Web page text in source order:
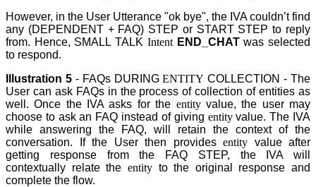
However, in the User Utterance "ok bye", the IVA couldn’t find
any (DEPENDENT + FAQ) STEP or START STEP to reply
from. Hence, SMALL TALK Intent END_CHATwas selected
to respond.
Illustration 5- FAQs DURINGENTITY COLLECTION - The
User can ask FAQs in the process of collection of entities as
well. Once the IVA asks for the entityvalue, the user may
choose to ask an FAQ instead of giving entityvalue. The IVA
while answering the FAQ, will retain the context of the
conversation. If the User then provides entity value after
getting response from the FAQ STEP, the IVA will
contextually relate the entityto the original response and
complete the flow.